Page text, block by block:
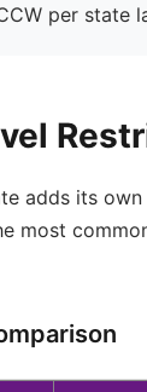
per state
adds its
most